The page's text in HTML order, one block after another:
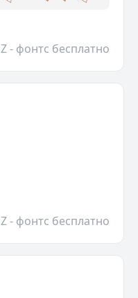
Z - фонтс бесплатно
Z - фонтс бесплатно